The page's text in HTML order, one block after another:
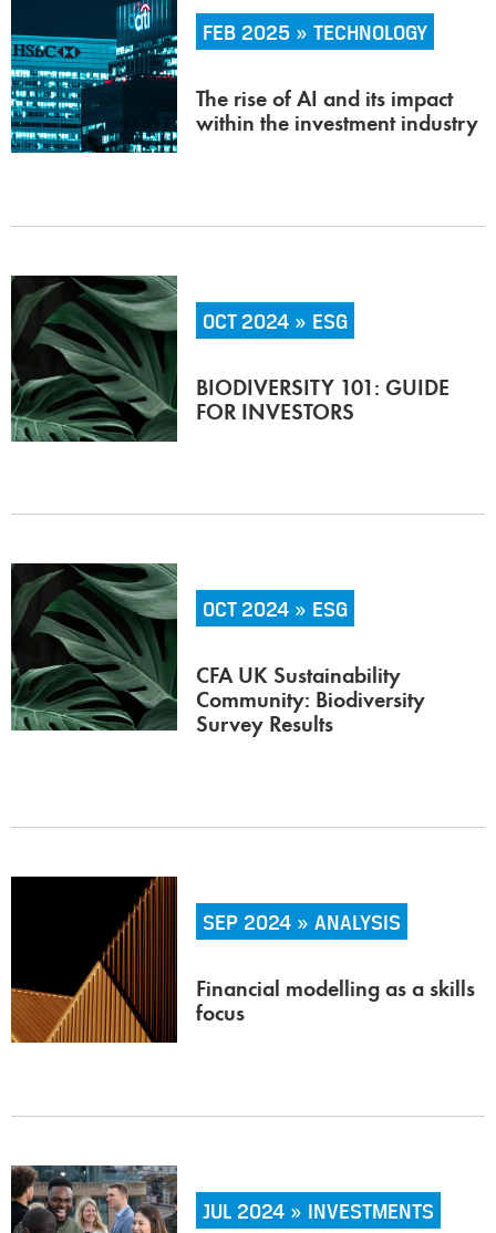
FEB 2025 » TECHNOLOGY
The rise of AI and its impact
within the investment industry
OCT 2024 » ESG
BIODIVERSITY 101: GUIDE
FOR INVESTORS
OCT 2024 » ESG
CFA UK Sustainability
Community: Biodiversity
Survey Results
SEP 2024 » ANALYSIS
Financial modelling as a skills
focus
JUL 2024 » INVESTMENTS